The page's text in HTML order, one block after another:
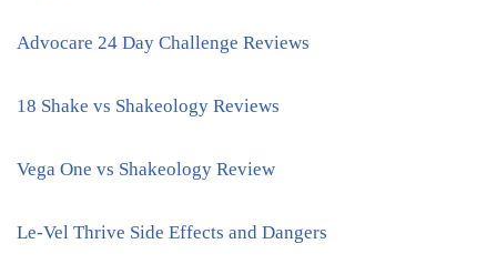
Advocare 24 Day Challenge Reviews
18 Shake vs Shakeology Reviews
Vega One vs Shakeology Review
Le-Vel Thrive Side Effects and Dangers